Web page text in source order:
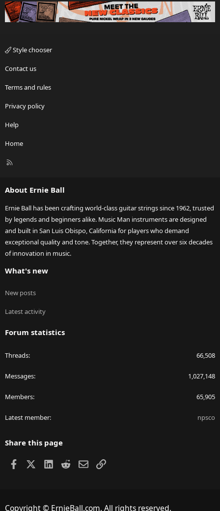
Style chooser
Contact us
Terms and rules
Privacy policy
Help
Home
R
About Ernie Ball
Ernie Ball has been crafting world-class guitar strings since 1962, trusted
by legends and beginners alike. Music Man instruments are designed
and built in San Luis Obispo, California for players who demand
exceptional quality and tone. Together, they represent over six decades
of innovation in music.
What's new
New posts
Latest activity
Forum statistics
Threads 66,508
Messages 1,027,148
Members 65,905
Latest member npsco
Share this page
Facebook LinkedIn
RedditEmailLink
Copyright © ErnieBall.com. All rights reserved.